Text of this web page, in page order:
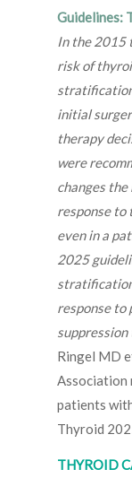
Guidelines:
In the 2015
risk of
initial
therapy
were
changes
response to
even in a
2025
response to
suppression
Ringel MD
Association
patients
Thyroid
THYROID